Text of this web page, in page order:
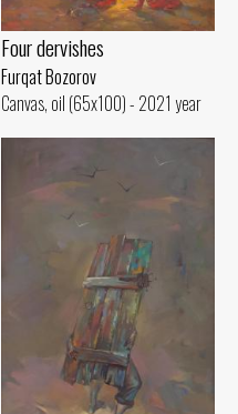
Four dervishes
Furqat Bozorov
Canvas, oil (65x100) - 2021 year